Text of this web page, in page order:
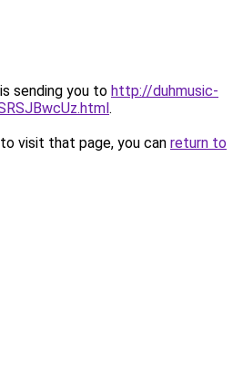
sending you to http://duhmusic-
.
visit that page, you can return to